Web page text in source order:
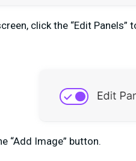
click the “Edit
“Add Image” button.